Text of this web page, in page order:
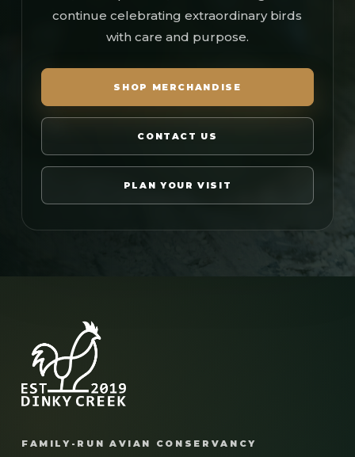
continue celebrating extraordinary birds
with care and purpose.
SHOP MERCHANDISE
CONTACT US
PLAN YOUR VISIT
FAMILY-RUN AVIAN CONSERVANCY